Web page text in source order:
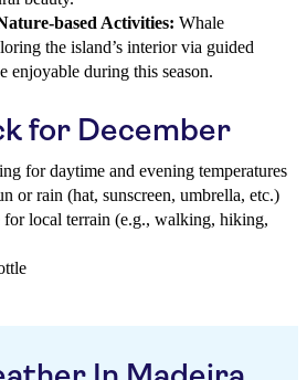
based Activities: Whale
the island’s interior via guided
enjoyable during this season.
for December
for daytime and evening temperatures
or rain (hat, sunscreen, umbrella, etc.)
for local terrain (e.g., walking, hiking,